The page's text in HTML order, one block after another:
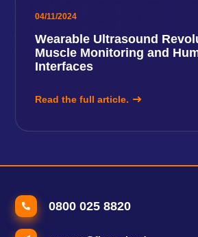
04/11/2024
Wearable Ultrasound
Muscle Monitoring and
Interfaces
Read the full article.
0800 025 8820